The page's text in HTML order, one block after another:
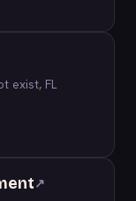
exist, FL
↗